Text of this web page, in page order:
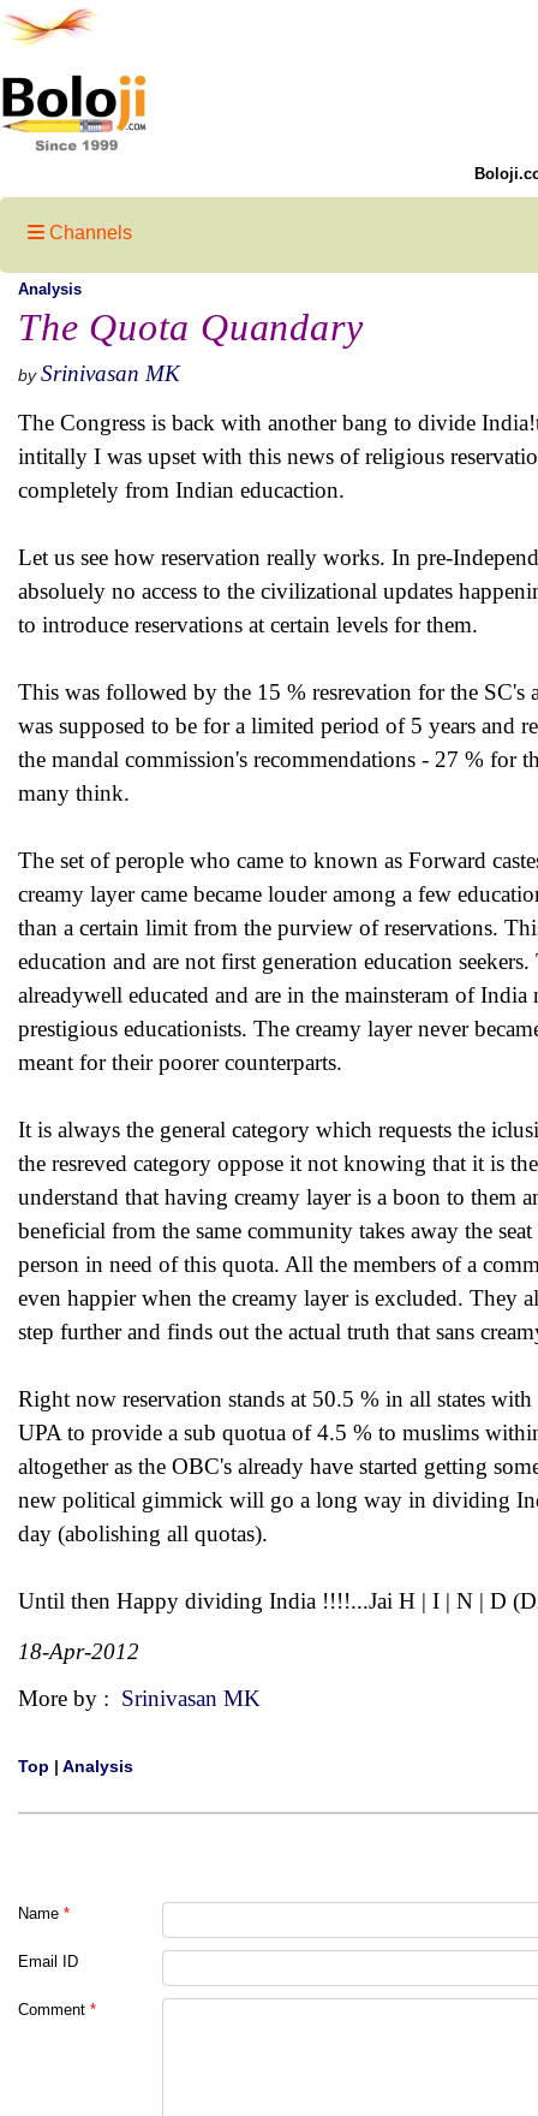
Channels
Analysis
The Quota Quandary
by Srinivasan MK
The Congress is back with another bang to divide
intitally I was upset with this news of religious
completely from Indian educaction.
Let us see how reservation really works. In pre-
absoluely no access to the civilizational updates
to introduce reservations at certain levels for them.
This was followed by the 15 % resrevation for the
was supposed to be for a limited period of 5 years and
the mandal commission's recommendations - 27 % for
many think.
The set of perople who came to known as Forward
creamy layer came became louder among a few
than a certain limit from the purview of reservations.
education and are not first generation education
alreadywell educated and are in the mainsteram of
prestigious educationists. The creamy layer never
meant for their poorer counterparts.
It is always the general category which requests the
the resreved category oppose it not knowing that it is
understand that having creamy layer is a boon to them
beneficial from the same community takes away the
person in need of this quota. All the members of a
even happier when the creamy layer is excluded. They
step further and finds out the actual truth that sans
Right now reservation stands at 50.5 % in all states
UPA to provide a sub quotua of 4.5 % to muslims
altogether as the OBC's already have started getting
new political gimmick will go a long way in dividing
day (abolishing all quotas).
Until then Happy dividing India !!!!...Jai H | I | N | D
18-Apr-2012
More by : Srinivasan MK
Top | Analysis
Name *
Email ID
Comment *